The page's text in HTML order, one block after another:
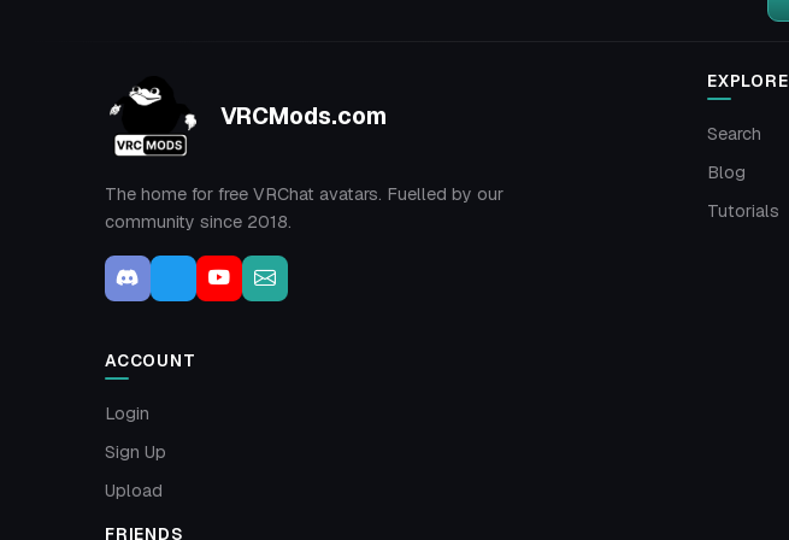
VRCMods.com
The home for free VRChat avatars. Fuelled by our
community since 2018.
EXPLORE
Search
Blog
Tutorials
ACCOUNT
Login
Sign Up
Upload
FRIENDS